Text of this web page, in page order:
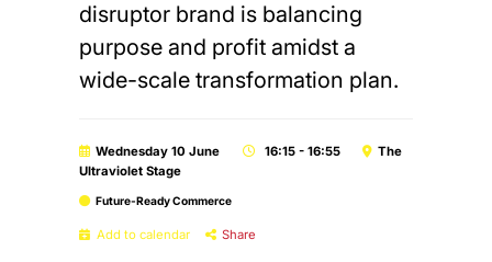
disruptor brand is balancing
purpose and profit amidst a
wide-scale transformation plan.
Wednesday 10 June 16:15 - 16:55
The
Ultraviolet Stage
Future-Ready Commerce
Add to calendar Share